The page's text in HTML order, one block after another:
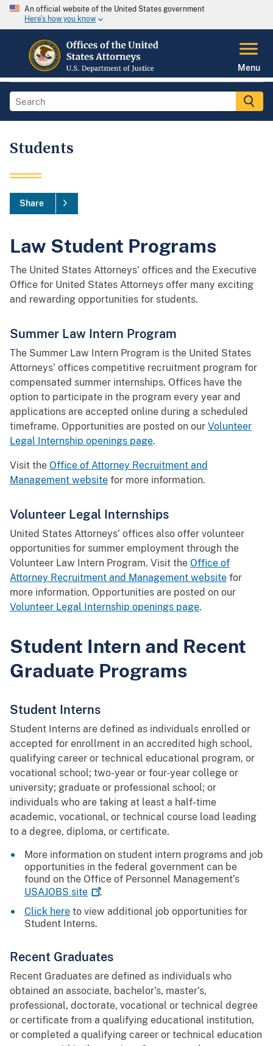
An official website of the United States government
Here's how you know
Menu
Students
Share
Law Student Programs
The United States Attorneys' offices and the Executive
Office for United States Attorneys offer many exciting
and rewarding opportunities for students.
Summer Law Intern Program
The Summer Law Intern Program is the United States
Attorneys’ offices competitive recruitment program for
compensated summer internships. Offices have the
option to participate in the program every year and
applications are accepted online during a scheduled
timeframe. Opportunities are posted on our Volunteer
Legal Internship openings page.
Visit the Office of Attorney Recruitment and
Management website for more information.
Volunteer Legal Internships
United States Attorneys’ offices also offer volunteer
opportunities for summer employment through the
Volunteer Law Intern Program. Visit the Office of
Attorney Recruitment and Management website for
more information. Opportunities are posted on our
Volunteer Legal Internship openings page.
Student Intern and Recent
Graduate Programs
Student Interns
Student Interns are defined as individuals enrolled or
accepted for enrollment in an accredited high school,
qualifying career or technical educational program, or
vocational school; two-year or four-year college or
university; graduate or professional school; or
individuals who are taking at least a half-time
academic, vocational, or technical course load leading
to a degree, diploma, or certificate.
More information on student intern programs and job
opportunities in the federal government can be
found on the Office of Personnel Management’s
USAJOBS site
.
Click here to view additional job opportunities for
Student Interns.
Recent Graduates
Recent Graduates are defined as individuals who
obtained an associate, bachelor’s, master’s,
professional, doctorate, vocational or technical degree
or certificate from a qualifying educational institution,
or completed a qualifying career or technical education